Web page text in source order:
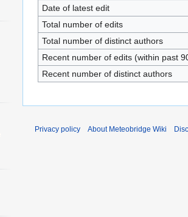
Date of latest edit
Total number of edits
Total number of distinct authors
Recent number of edits (within past
Recent number of distinct authors
Privacy policy About Meteobridge Wiki